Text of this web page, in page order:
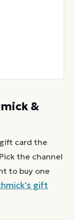
&
gift card the
the channel
to buy one
gift